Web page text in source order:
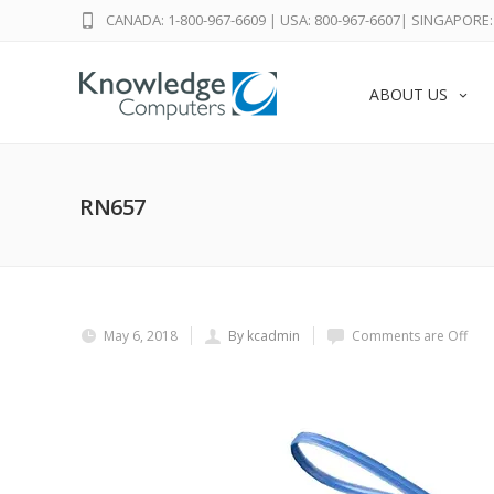
CANADA: 1-800-967-6609 | USA: 800-967-6607|
ABOUT US
RN657
May 6, 2018 By kcadmin Comments are Off